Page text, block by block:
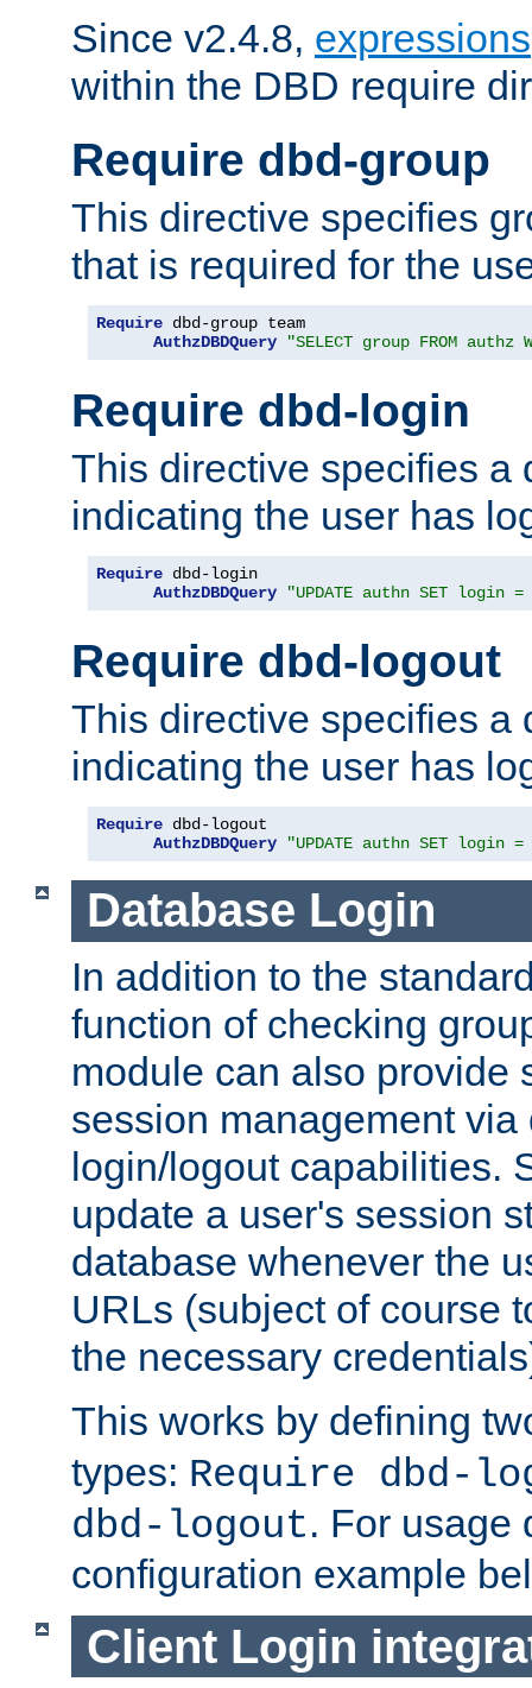
Since v2.4.8, expressions
within the DBD require
Require dbd-group
This directive specifies
that is required for the
Require dbd-group team
AuthzDBDQuery
"SELECT group FROM authz
Require dbd-login
This directive specifies a
indicating the user has
Require dbd-login
AuthzDBDQuery
"UPDATE authn SET login
Require dbd-logout
This directive specifies a
indicating the user has
Require dbd-logout
AuthzDBDQuery
"UPDATE authn SET login
Database Login
In addition to the
function of checking
module can also provide
session management
login/logout capabilities.
update a user's session
database whenever the
URLs (subject of course
the necessary
This works by defining
types: Require dbd-
dbd-logout. For usage
configuration example
Client Login